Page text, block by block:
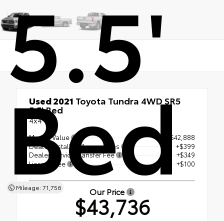
5.5'
Bed
Mileage: 71,756
Used 2021 Toyota Tundra 4WD SR5
5.5' Bed
4x4
Market Value
$42,888
Dealer Installed Accessories
+$399
Dealer Service Transfer Fee
+$349
License Fee
+$100
Our Price
$43,736